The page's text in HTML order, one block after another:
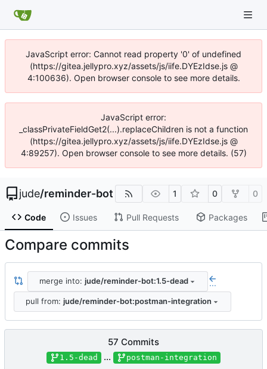
JavaScript error: Cannot read property '0' of undefined
(https://gitea.jellypro.xyz/assets/js/iife.DYEzIdse.js @
4:100636). Open browser console to see more details.
JavaScript error:
_classPrivateFieldGet2(...).replaceChildren is not a function
(https://gitea.jellypro.xyz/assets/js/iife.DYEzIdse.js @
4:89257). Open browser console to see more details. (57)
jude/reminder-bot 1 0 0
Code Issues Pull Requests Packages
Compare commits
merge into: jude/reminder-bot:1.5-dead ...
pull from: jude/reminder-bot:postman-integration
57 Commits
1.5-dead ... postman-integration